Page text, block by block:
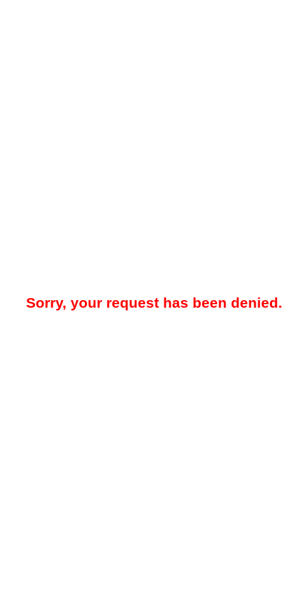
Sorry, your request has been denied.